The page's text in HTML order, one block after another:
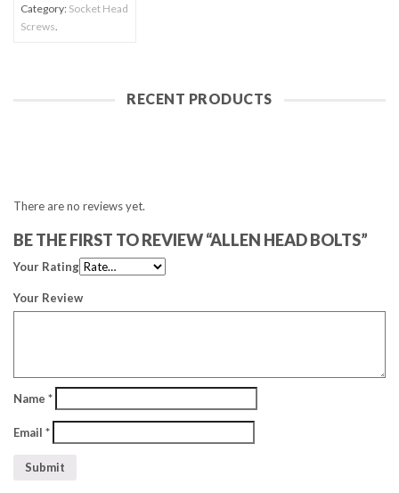
Category: Socket Head
Screws
RECENT PRODUCTS
There are no reviews yet.
BE THE FIRST TO REVIEW “ALLEN HEAD BOLTS”
Your Rating
Your Review
Name *
Email *